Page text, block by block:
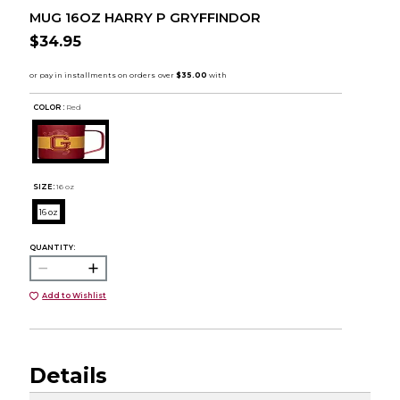
MUG 16OZ HARRY P GRYFFINDOR
$34.95
COLOR : Red
SIZE: 16 oz
16 oz
QUANTITY:
Add to Wishlist
Details